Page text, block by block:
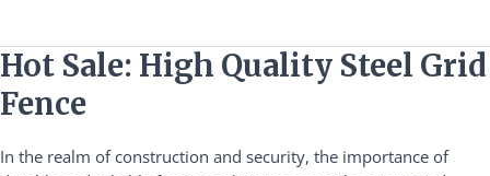
Hot Sale: High Quality Steel Grid
Fence
In the realm of construction and security, the importance of
Hot
Sale:
High
Steel